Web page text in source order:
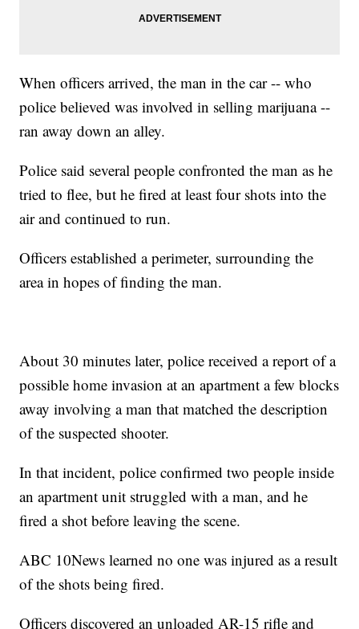
When officers arrived, the man in the car -- who
police believed was involved in selling marijuana --
ran away down an alley.
Police said several people confronted the man as he
tried to flee, but he fired at least four shots into the
air and continued to run.
Officers established a perimeter, surrounding the
area in hopes of finding the man.
About 30 minutes later, police received a report of a
possible home invasion at an apartment a few blocks
away involving a man that matched the description
of the suspected shooter.
In that incident, police confirmed two people inside
an apartment unit struggled with a man, and he
fired a shot before leaving the scene.
ABC 10News learned no one was injured as a result
of the shots being fired.
Officers discovered an unloaded AR-15 rifle and